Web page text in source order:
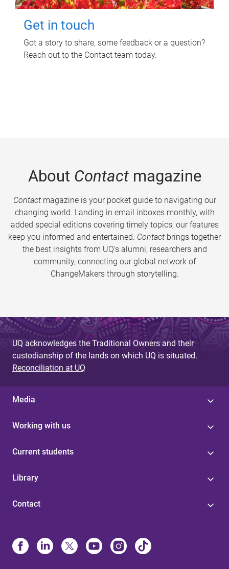
Get in touch
Got a story to share, some feedback or a question?
Reach out to the Contact team today.
About Contactmagazine
Contactmagazine is your pocket guide to navigating our
changing world. Landing in email inboxes monthly, with
added special editions covering timely topics, our features
keep you informed and entertained. Contact brings together
the best insights from UQ’s alumni, researchers and
community, connecting our global network of
ChangeMakers through storytelling.
UQ acknowledges the Traditional Owners and their
custodianship of the lands on which UQ is situated.
Reconciliation at UQ
Media
Working with us
Current students
Library
Contact